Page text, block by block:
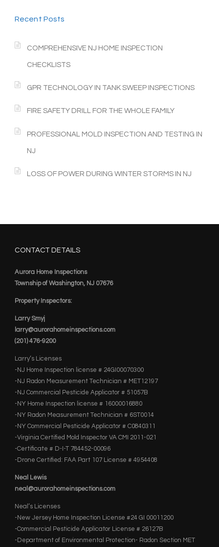
Recent Posts
COMPREHENSIVE NJ HOME INSPECTION
CHECKLISTS
GPR TECHNOLOGY IN TANK SWEEP INSPECTIONS
FIRE SAFETY DRILL FOR THE WHOLE FAMILY
PROFESSIONAL MOLD INSPECTION AND TESTING IN
NJ
LOSS OF POWER DURING WINTER STORMS IN NJ
CONTACT DETAILS
Aurora Home Inspections
Township of Washington, NJ 07676
Property Inspectors:
Larry Smyj
larry@aurorahomeinspections.com
(201) 476-9200
Larry’s Licenses
-NJ Home Inspection license # 24GI00070300
-NJ Radon Measurement Technician # MET12197
-NJ Commercial Pesticide Applicator # 51057B
-NY Home Inspection license # 16000016880
-NY Radon Measurement Technician # 6ST0014
-NY Commercial Pesticide Applicator # C0840311
-Virginia Certified Mold Inspector VA CMI 2011-021
-Certificate # D-I-T 784452-00096
-Drone Certified: FAA Part 107 License # 4954408
Neal Lewis
neal@aurorahomeinspections.com
Neal’s Licenses
-New Jersey Home Inspection License #24 GI 00011200
-Commercial Pesticide Applicator License # 26127B
-Department of Environmental Protection- Radon Section MET